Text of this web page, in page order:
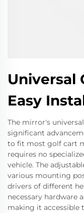
Universal
Easy
The mirror's
significant
to fit most golf cart
requires no
vehicle. The
various mounting
drivers of different
necessary hardware
making it accessible